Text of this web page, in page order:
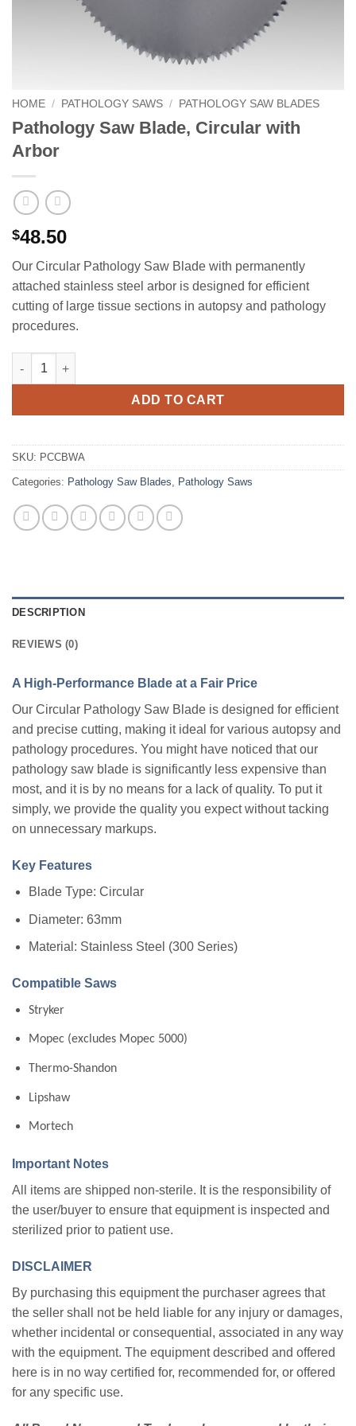
HOME / PATHOLOGY SAWS / PATHOLOGY SAW BLADES
Pathology Saw Blade, Circular with
Arbor
$48.50
Our Circular Pathology Saw Blade with permanently
attached stainless steel arbor is designed for efficient
cutting of large tissue sections in autopsy and pathology
procedures.
Pathology Saw Blade, Circular with Arbor quantity
ADD TO CART
SKU: PCCBWA
Categories: Pathology Saw Blades, Pathology Saws
DESCRIPTION
REVIEWS (0)
A High-Performance Blade at a Fair Price
Our Circular Pathology Saw Blade is designed for efficient
and precise cutting, making it ideal for various autopsy and
pathology procedures. You might have noticed that our
pathology saw blade is significantly less expensive than
most, and it is by no means for a lack of quality. To put it
simply, we provide the quality you expect without tacking
on unnecessary markups.
Key Features
Blade Type: Circular
Diameter: 63mm
Material: Stainless Steel (300 Series)
Compatible Saws
Stryker
Mopec (excludes Mopec 5000)
Thermo-Shandon
Lipshaw
Mortech
Important Notes
All items are shipped non-sterile. It is the responsibility of
the user/buyer to ensure that equipment is inspected and
sterilized prior to patient use.
DISCLAIMER
By purchasing this equipment the purchaser agrees that
the seller shall not be held liable for any injury or damages,
whether incidental or consequential, associated in any way
with the equipment. The equipment described and offered
here is in no way certified for, recommended for, or offered
for any specific use.